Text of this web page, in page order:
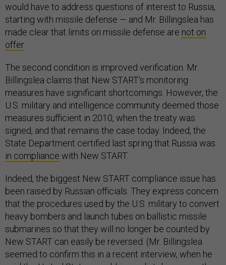
would have to address questions of interest to Russia,
starting with missile defense — and Mr. Billingslea has
made clear that limits on missile defense are not on
offer.
The second condition is improved verification. Mr.
Billingslea claims that New START’s monitoring
measures have significant shortcomings. However, the
U.S. military and intelligence community deemed those
measures sufficient in 2010, when the treaty was
signed, and that remains the case today. Indeed, the
State Department certified last spring that Russia was
in compliance with New START.
Indeed, the biggest New START compliance issue has
been raised by Russian officials. They express concern
that the procedures used by the U.S. military to convert
heavy bombers and launch tubes on ballistic missile
submarines so that they will no longer be counted by
New START can easily be reversed. (Mr. Billingslea
seemed to confirm this in a recent interview, when he